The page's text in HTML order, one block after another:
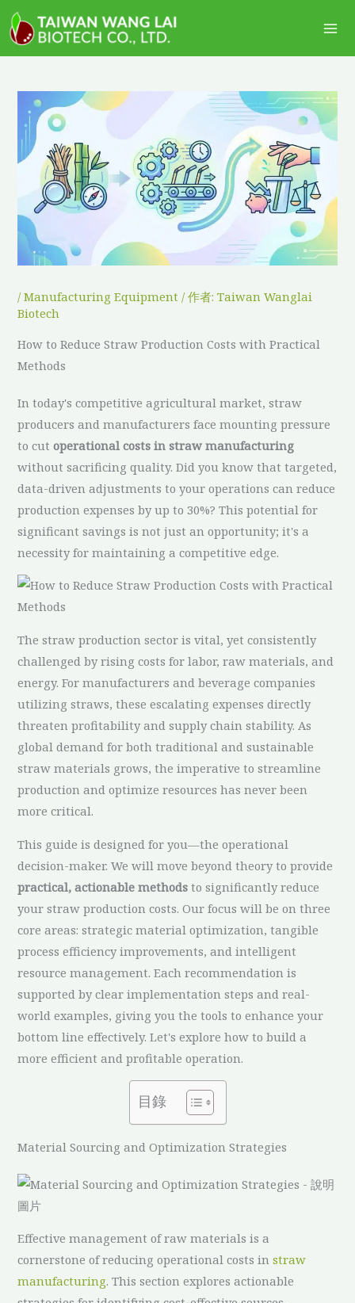
至
主
/Manufacturing Equipment / 作者:Taiwan Wanglai
Biotech
How to Reduce Straw Production Costs with Practical
Methods
In today's competitive agricultural market, straw
producers and manufacturers face mounting pressure
to cutoperational costs in straw manufacturing
without sacrificing quality. Did you know that targeted,
data-driven adjustments to your operations can reduce
production expenses by up to 30%? This potential for
significant savings is not just an opportunity; it's a
necessity for maintaining a competitive edge.
The straw production sector is vital, yet consistently
challenged by rising costs for labor, raw materials, and
energy. For manufacturers and beverage companies
utilizing straws, these escalating expenses directly
threaten profitability and supply chain stability. As
global demand for both traditional and sustainable
straw materials grows, the imperative to streamline
production and optimize resources has never been
more critical.
This guide is designed for you—the operational
decision-maker. We will move beyond theory to provide
practical, actionable methods to significantly reduce
your straw production costs. Our focus will be on three
core areas: strategic material optimization, tangible
process efficiency improvements, and intelligent
resource management. Each recommendation is
supported by clear implementation steps and real-
world examples, giving you the tools to enhance your
bottom line effectively. Let's explore how to build a
more efficient and profitable operation.
目錄
Material Sourcing and Optimization Strategies
Effective management of raw materials is a
cornerstone of reducing operational costs instraw
manufacturing. This section explores actionable